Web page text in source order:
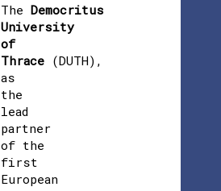
The Democritus
University
of
Thrace (DUTH),
as
the
lead
partner
of the
first
European